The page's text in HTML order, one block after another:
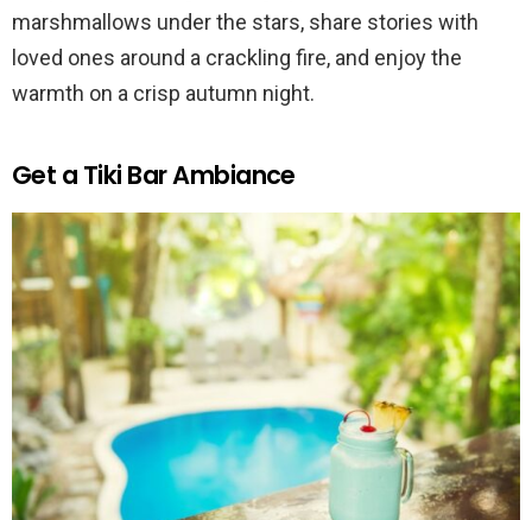
marshmallows under the stars, share stories with
loved ones around a crackling fire, and enjoy the
warmth on a crisp autumn night.
Get a Tiki Bar Ambiance